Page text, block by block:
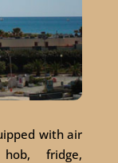
with air
fridge,